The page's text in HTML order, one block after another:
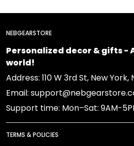
NEBGEARSTORE
Personalized decor & gifts -
world!
Address: 110 W 3rd St, New York,
Email:
Support time: Mon–Sat: 9AM-
TERMS & POLICIES